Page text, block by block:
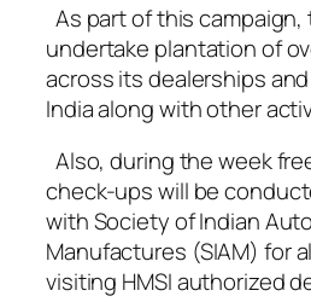
As part of this
undertake plantation of
across its dealerships
India along with other
Also, during the week
check-ups will be
with Society of Indian
Manufactures (SIAM) for
visiting HMSI authorized